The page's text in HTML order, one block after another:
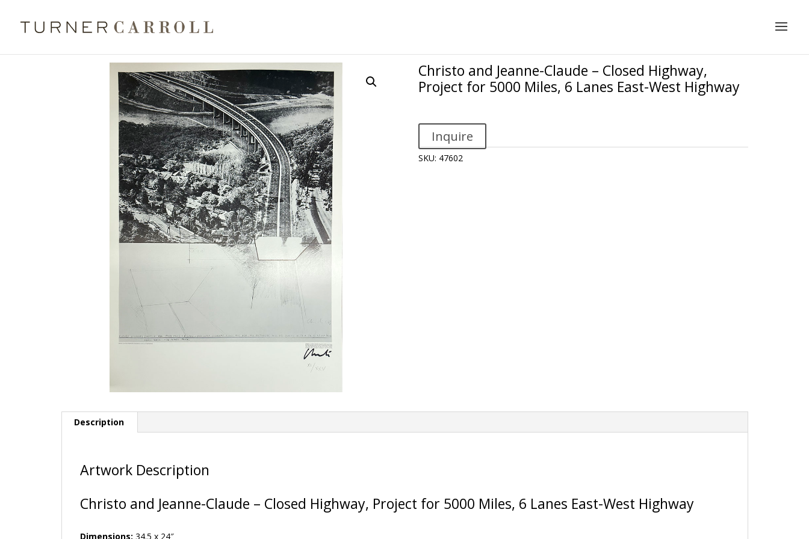
Christo and Jeanne-Claude – Closed Highway,
Project for 5000 Miles, 6 Lanes East-West Highway
Inquire
SKU: 47602
Description
Artwork Description
Christo and Jeanne-Claude – Closed Highway, Project for 5000 Miles, 6 Lanes East-West Highway
Dimensions: 34.5 x 24″